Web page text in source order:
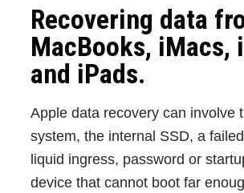
Recovering data
MacBooks, iMacs,
and iPads.
Apple data recovery can involve
system, the internal SSD, a
liquid ingress, password or
device that cannot boot far